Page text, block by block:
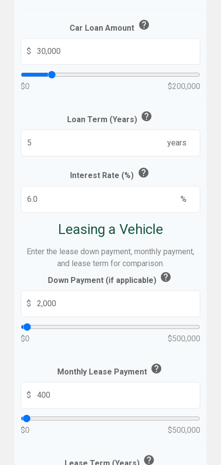
Car Loan Amount help
$
$0 $200,000
Loan Term (Years) help
years
Interest Rate (%) help
%
Leasing a Vehicle
Enter the lease down payment, monthly payment,
and lease term for comparison.
Down Payment (if applicable) help
$
$0 $500,000
Monthly Lease Payment help
$
$0 $500,000
help